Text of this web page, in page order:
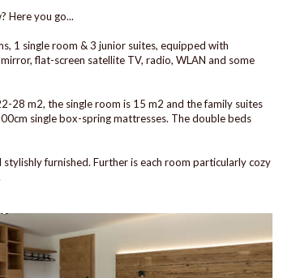
Here you go...
1 single room & 3 junior suites, equipped with
flat-screen satellite TV, radio, WLAN and some
28 m2, the single room is 15 m2 and the family suites
single box-spring mattresses. The double beds
furnished. Further is each room particularly cozy